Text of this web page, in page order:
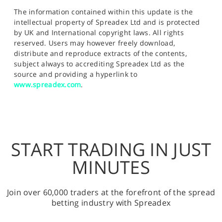
The information contained within this update is the
intellectual property of Spreadex Ltd and is protected
by UK and International copyright laws. All rights
reserved. Users may however freely download,
distribute and reproduce extracts of the contents,
subject always to accrediting Spreadex Ltd as the
source and providing a hyperlink to
www.spreadex.com.
START TRADING IN JUST
MINUTES
Join over 60,000 traders at the forefront of the spread
betting industry with Spreadex